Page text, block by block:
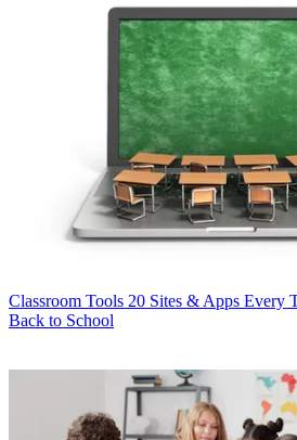
Classroom Tools 20 Sites & Apps Every
Back to School